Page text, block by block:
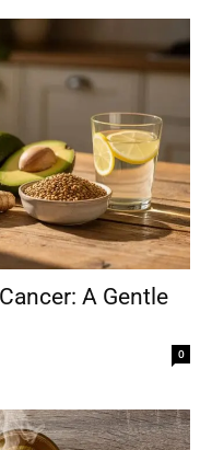
A Gentle
0